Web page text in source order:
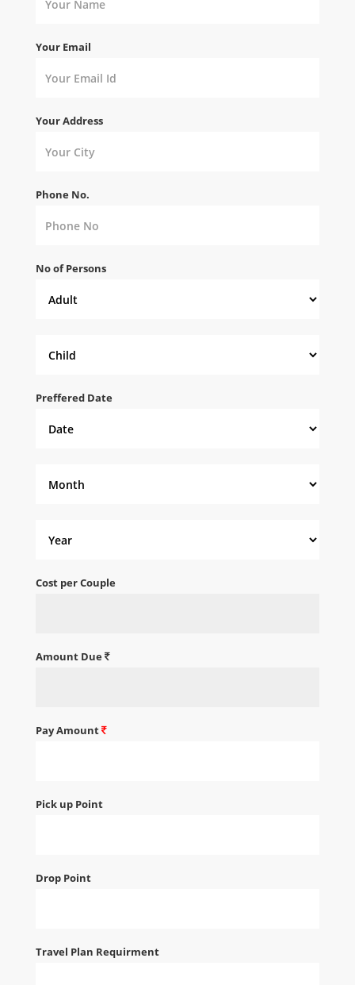
Your Email
Your Address
Phone No.
No of Persons
Preffered Date
Cost per Couple
Amount Due
Pay Amount
Pick up Point
Drop Point
Travel Plan Requirment